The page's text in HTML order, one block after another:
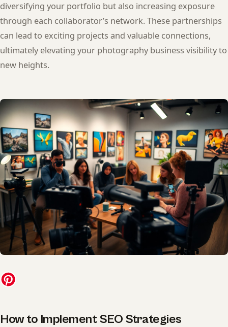
diversifying your portfolio but also increasing exposure
through each collaborator’s network. These partnerships
can lead to exciting projects and valuable connections,
ultimately elevating your photography business visibility to
new heights.
How to Implement SEO Strategies